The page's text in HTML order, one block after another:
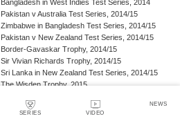
SERIES VIDEO
NEWS
Bangladesh in West Indies Test Series, 2014
Pakistan v Australia Test Series, 2014/15
Zimbabwe in Bangladesh Test Series, 2014/15
Pakistan v New Zealand Test Series, 2014/15
Border-Gavaskar Trophy, 2014/15
Sir Vivian Richards Trophy, 2014/15
Sri Lanka in New Zealand Test Series, 2014/15
The Wisden Trophy, 2015
New Zealand in England Test Series, 2015